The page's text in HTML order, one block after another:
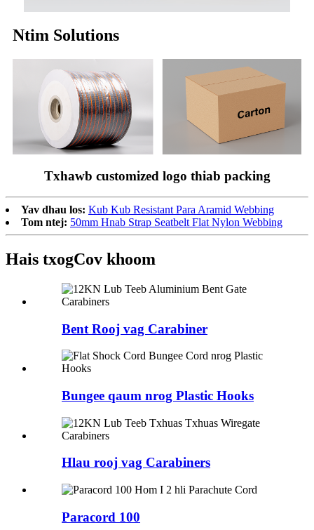
Ntim Solutions
Txhawb customized logo thiab packing
Yav dhau los: Kub Kub Resistant Para Aramid Webbing
Tom ntej: 50mm Hnab Strap Seatbelt Flat Nylon Webbing
Hais txogCov khoom
Bent Rooj vag Carabiner
Bungee qaum nrog Plastic Hooks
Hlau rooj vag Carabiners
Paracord 100